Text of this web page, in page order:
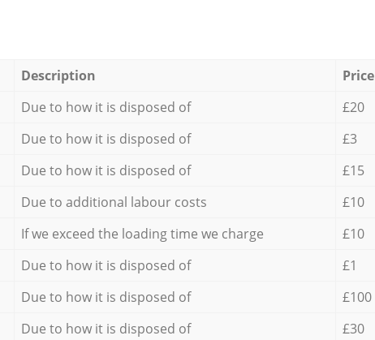
Description
Price
Due to how it is disposed of
£20
Due to how it is disposed of
£3
Due to how it is disposed of
£15
Due to additional labour costs
£10
If we exceed the loading time we charge
£10
Due to how it is disposed of
£1
Due to how it is disposed of
£100
Due to how it is disposed of £30